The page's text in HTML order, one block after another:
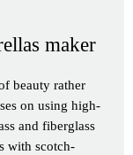
maker
beauty rather
on using high-
and fiberglass
with scotch-